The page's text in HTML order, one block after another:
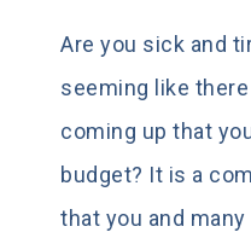
Are you sick and
seeming like
coming up that
budget? It is a
that you and